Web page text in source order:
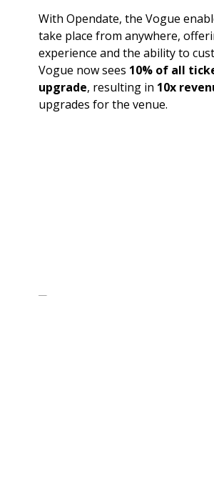
With Opendate, the Vogue
take place from anywhere,
experience and the ability to
Vogue now sees 10% of all
upgrade, resulting in 10x
upgrades for the venue.